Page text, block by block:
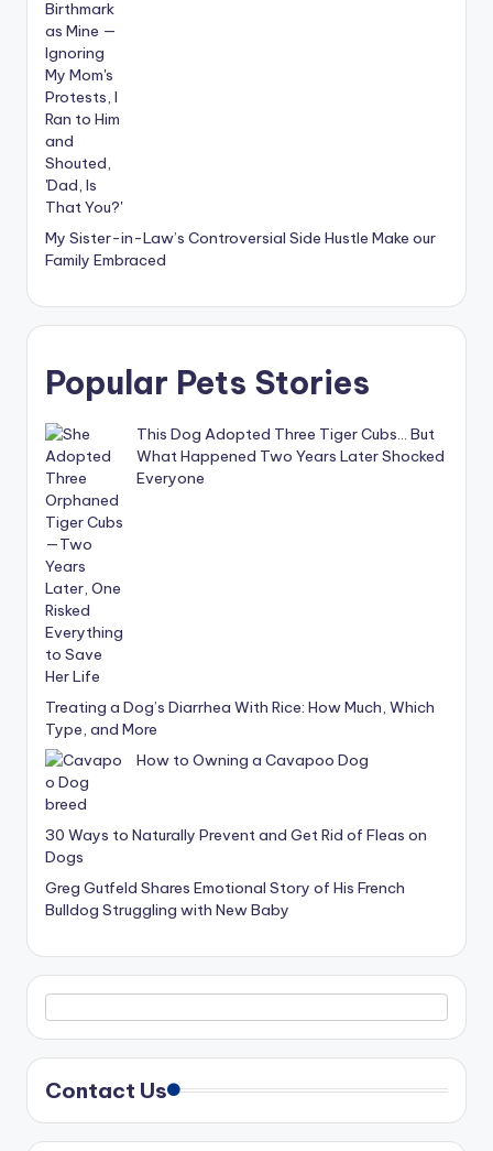
My Sister-in-Law’s Controversial Side Hustle Make our
Family Embraced
Popular Pets Stories
This Dog Adopted Three Tiger Cubs… But
What Happened Two Years Later Shocked
Everyone
Treating a Dog’s Diarrhea With Rice: How Much, Which
Type, and More
How to Owning a Cavapoo Dog
30 Ways to Naturally Prevent and Get Rid of Fleas on
Dogs
Greg Gutfeld Shares Emotional Story of His French
Bulldog Struggling with New Baby
Contact Us